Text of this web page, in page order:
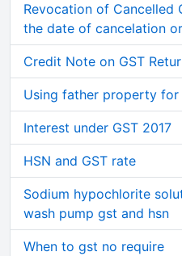
Revocation of Cancelled
the date of cancelation
Credit Note on GST
Using father property for
Interest under GST 2017
HSN and GST rate
Sodium hypochlorite
wash pump gst and hsn
When to gst no require